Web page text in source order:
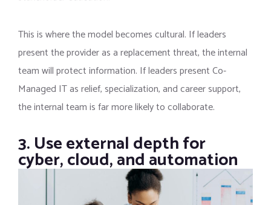
This is where the model becomes cultural. If leaders
present the provider as a replacement threat, the internal
team will protect information. If leaders present Co-
Managed IT as relief, specialization, and career support,
the internal team is far more likely to collaborate.
3. Use external depth for
cyber, cloud, and automation